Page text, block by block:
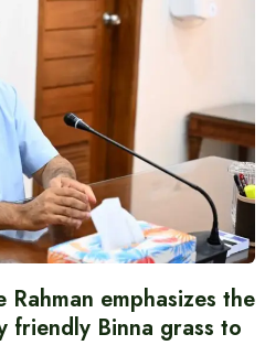
emphasizes the
friendly Binna grass to